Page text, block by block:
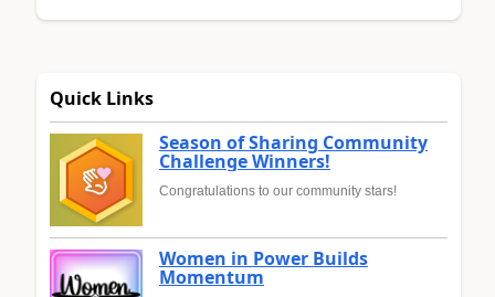
Quick Links
Season of Sharing Community
Challenge Winners!
Congratulations to our community stars!
Women in Power Builds
Momentum